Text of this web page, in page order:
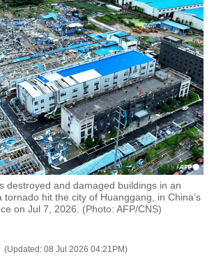
destroyed and damaged buildings in an
hit the city of Huanggang, in China’s
on Jul 7, 2026. (Photo: AFP/CNS)
(Updated: 08 Jul 2026 04:21PM)